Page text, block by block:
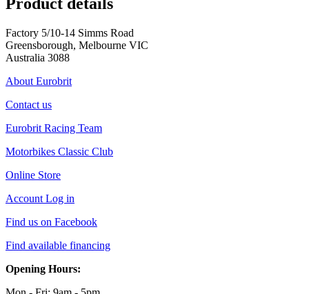
Factory 5/10-14 Simms Road
Greensborough, Melbourne VIC
Australia 3088
About Eurobrit
Contact us
Eurobrit Racing Team
Motorbikes Classic Club
Online Store
Account Log in
Find us on Facebook
Find available financing
Opening Hours: